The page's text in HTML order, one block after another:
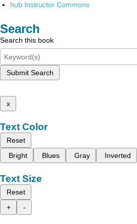
hub Instructor Commons
Search
Search this book
Submit Search
x
Text Color
Reset
Bright
Blues Gray Inverted
Text Size
Reset
+
-